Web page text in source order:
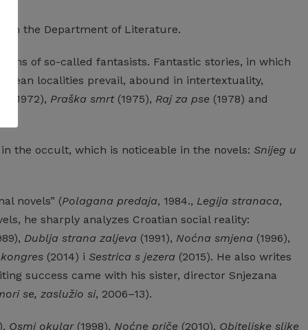
in the Department of Literature.
ofso-called fantasists. Fantastic stories, in which
localities prevail, abound in intertextuality,
(1972), Praška smrt(1975), Raj za pse (1978) and
in the occult, which is noticeable in the novels: Snijeg u
novels” (Polagana predaja, 1984., Legija stranaca,
hesharply analyzes Croatian social reality:
Dublja strana zaljeva (1991), Noćna smjena (1996),
(2014) i Sestrica s jezera (2015). He also writes
success came with his sister, director Snjezana
se, zaslužio si, 2006–13).
Osmi okular(1998), Noćne priče (2010), Obiteljske slike